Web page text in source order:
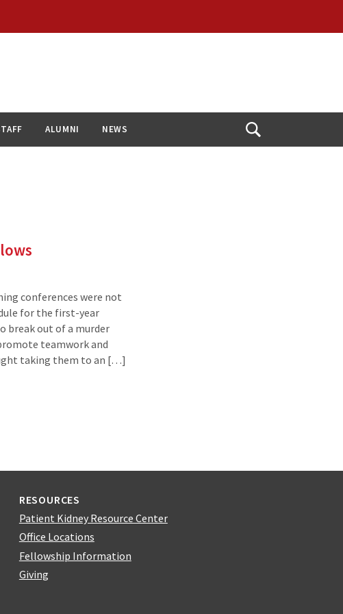
ALUMNI NEWS
Open
conferences were not
for the first-year
break out of a murder
teamwork and
taking them to an […]
RESOURCES
Patient Kidney Resource Center
Office Locations
Fellowship Information
Giving